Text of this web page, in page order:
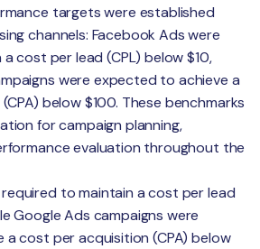
targets were established
channels: Facebook Ads were
cost per lead (CPL) below $10,
were expected to achieve a
below $100. These benchmarks
for campaign planning,
evaluation throughout the
to maintain a cost per lead
Google Ads campaigns were
cost per acquisition (CPA) below